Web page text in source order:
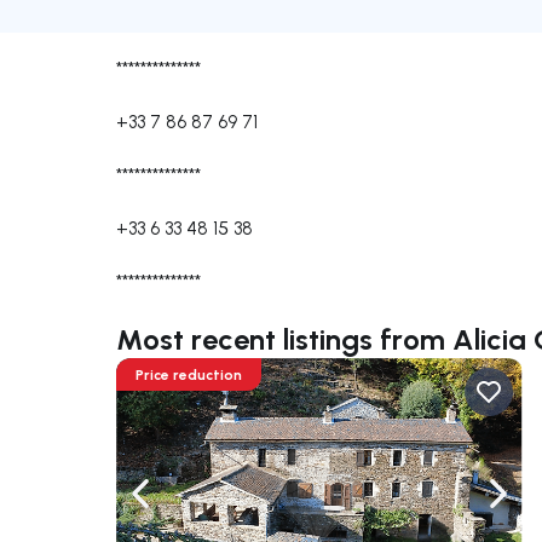
**************
+33 7 86 87 69 71
**************
+33 6 33 48 15 38
**************
Most recent listings from Alicia
Navigate left
Price reduction